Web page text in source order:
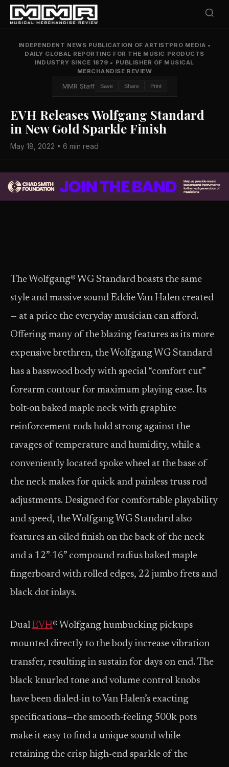
INDEPENDENT NEWS PUBLICATION OF ARTISTPRO MEDIA •
DAILY GLOBAL REPORTING FOR THE MUSIC PRODUCTS
INDUSTRY SINCE 1879 • PUBLISHER OF MUSICAL
MERCHANDISE REVIEW
MMR Staff Save Share Print
EVH Releases Wolfgang Standard
in New Gold Sparkle Finish
May 18, 2022 • 6 min read
The Wolfgang® WG Standard boasts the same
style and massive sound Eddie Van Halen created
— at a price the everyday musician can afford.
Offering many of the blazing features as its more
expensive brethren, the Wolfgang WG Standard
has a basswood body with special “comfort cut”
forearm contour for maximum playing ease. Its
bolt-on baked maple neck with graphite
reinforcement rods hold strong against the
ravages of temperature and humidity, while a
conveniently located spoke wheel at the base of
the neck makes for quick and painless truss rod
adjustments. Designed for comfortable playability
and speed, the Wolfgang WG Standard also
features an oiled finish on the back of the neck
and a 12”-16” compound radius baked maple
fingerboard with rolled edges, 22 jumbo frets and
black dot inlays.
Dual EVH® Wolfgang humbucking pickups
mounted directly to the body increase vibration
transfer, resulting in sustain for days on end. The
black knurled tone and volume control knobs
have been dialed-in to Van Halen’s exacting
specifications—the smooth-feeling 500k pots
make it easy to find a unique sound while
retaining the crisp high-end sparkle of the